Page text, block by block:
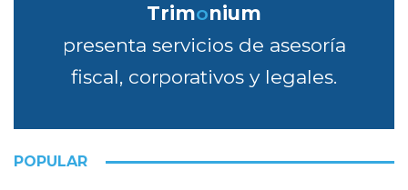
Trimonium
presenta servicios de asesoría
fiscal, corporativos y legales.
POPULAR